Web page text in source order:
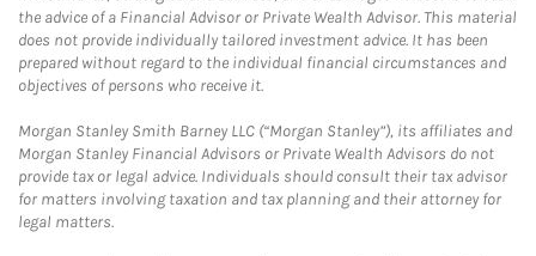
the advice of a Financial Advisor or Private Wealth Advisor. This material
does not provide individually tailored investment advice. It has been
prepared without regard to the individual financial circumstances and
objectives of persons who receive it.
Morgan Stanley Smith Barney LLC (“Morgan Stanley”), its affiliates and
Morgan Stanley Financial Advisors or Private Wealth Advisors do not
provide tax or legal advice. Individuals should consult their tax advisor
for matters involving taxation and tax planning and their attorney for
legal matters.